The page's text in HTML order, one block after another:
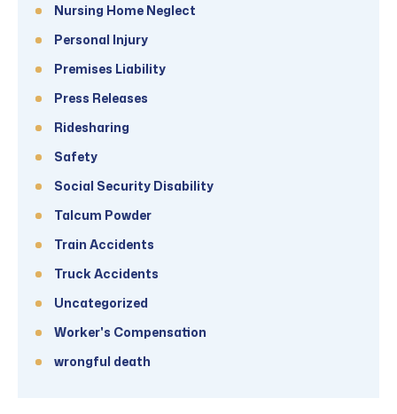
Nursing Home Neglect
Personal Injury
Premises Liability
Press Releases
Ridesharing
Safety
Social Security Disability
Talcum Powder
Train Accidents
Truck Accidents
Uncategorized
Worker's Compensation
wrongful death